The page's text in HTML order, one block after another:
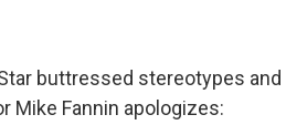
buttressed stereotypes and
Mike Fannin apologizes: